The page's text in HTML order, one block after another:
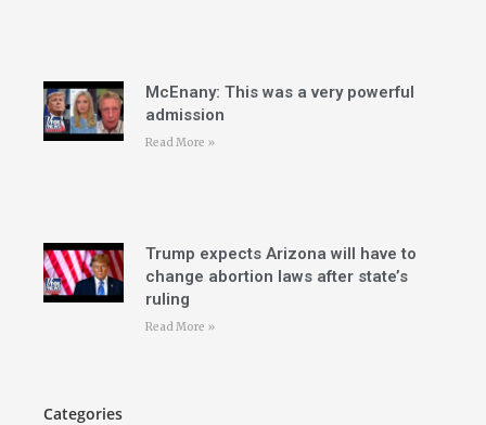
McEnany: This was a very powerful
admission
Read More »
Trump expects Arizona will have to
change abortion laws after state’s
ruling
Read More »
Categories